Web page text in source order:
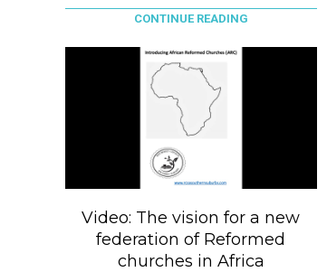
CONTINUE READING
Video: The vision for a new
federation of Reformed
churches in Africa